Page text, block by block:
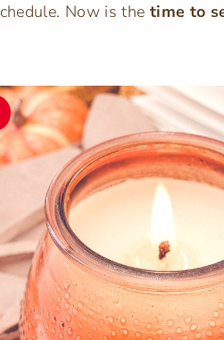
Now is the time to